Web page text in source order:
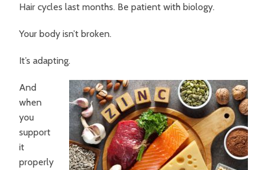
Hair cycles last months. Be patient with biology.
Your body isn’t broken.
It’s adapting.
And
when
you
support
it
properly